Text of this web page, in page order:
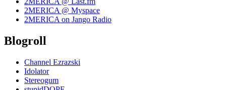
2MERICA @ Myspace
2MERICA on Jango Radio
Blogroll
Channel Ezrazski
Idolator
Stereogum